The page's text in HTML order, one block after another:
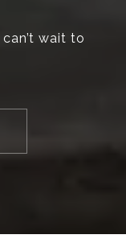
wait to